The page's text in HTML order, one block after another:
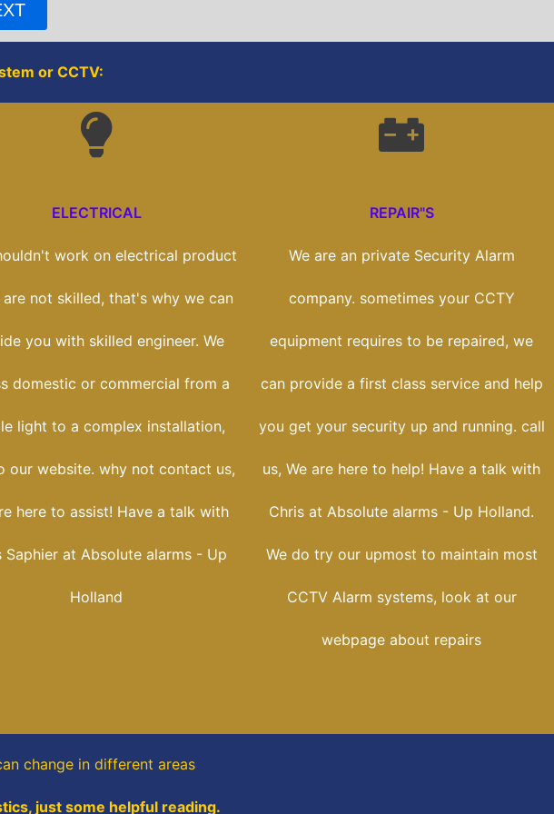
or CCTV:
ELECTRICAL
work on electrical product
not skilled, that's why we can
you with skilled engineer. We
domestic or commercial from a
light to a complex installation,
our website. why not contact us,
here to assist! Have a talk with
Saphier at Absolute alarms - Up
Holland
REPAIR"S
We are an private Security Alarm
company. sometimes your CCTY
equipment requires to be repaired, we
can provide a first class service and help
you get your security up and running. call
us, We are here to help! Have a talk with
Chris at Absolute alarms - Up Holland.
We do try our upmost to maintain most
CCTV Alarm systems, look at our
webpage about repairs
change in different areas
just some helpful reading.